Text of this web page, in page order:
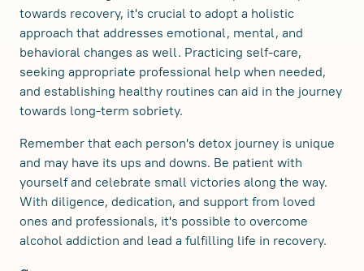
towards recovery, it's crucial to adopt a holistic
approach that addresses emotional, mental, and
behavioral changes as well. Practicing self-care,
seeking appropriate professional help when needed,
and establishing healthy routines can aid in the journey
towards long-term sobriety.
Remember that each person's detox journey is unique
and may have its ups and downs. Be patient with
yourself and celebrate small victories along the way.
With diligence, dedication, and support from loved
ones and professionals, it's possible to overcome
alcohol addiction and lead a fulfilling life in recovery.